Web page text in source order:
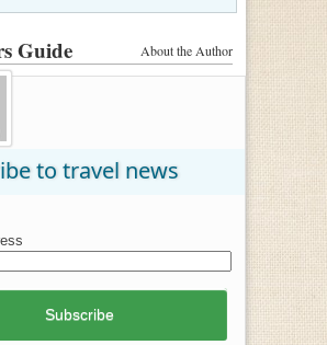
About the Author
Guide
to travel news